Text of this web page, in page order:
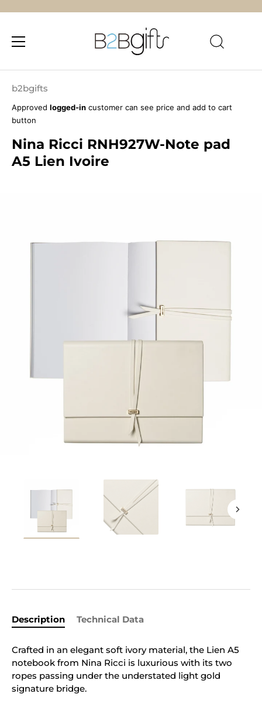
b2bgifts
Approved logged-in customer can see price and add to cart
button
Nina Ricci RNH927W-Note pad
A5 Lien Ivoire
Description Technical Data
Crafted in an elegant soft ivory material, the Lien A5
notebook from Nina Ricci is luxurious with its two
ropes passing under the understated light gold
signature bridge.